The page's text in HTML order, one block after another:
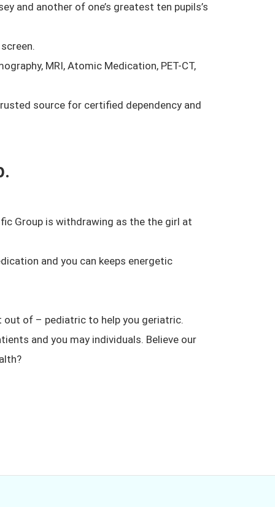
and another of one’s greatest ten pupils’s
MRI, Atomic Medication, PET-CT,
source for certified dependency and
Group is withdrawing as the the girl at
and you can keeps energetic
of – pediatric to help you geriatric.
and you may individuals. Believe our